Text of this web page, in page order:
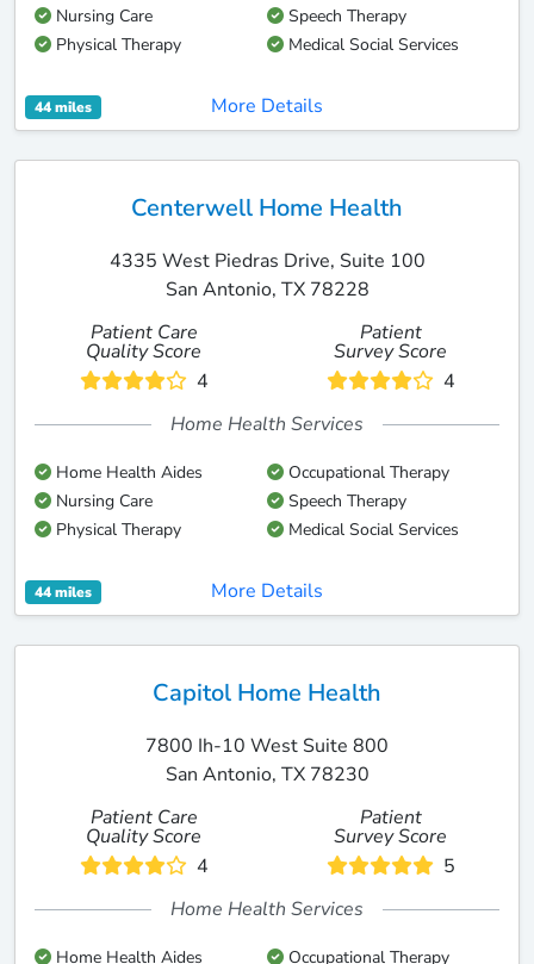
Nursing Care
Speech Therapy
Physical Therapy
Medical Social Services
44 miles More Details
Centerwell Home Health
4335 West Piedras Drive, Suite 100
San Antonio, TX 78228
Patient Care
Quality Score
4
Patient
Survey Score
4
Home Health Services
Home Health Aides
Occupational Therapy
Nursing Care
Speech Therapy
Physical Therapy
Medical Social Services
44 miles More Details
Capitol Home Health
7800 Ih-10 West Suite 800
San Antonio, TX 78230
Patient Care
Quality Score
4
Patient
Survey Score
5
Home Health Services
Home Health Aides Occupational Therapy